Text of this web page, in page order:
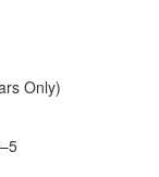
Only)